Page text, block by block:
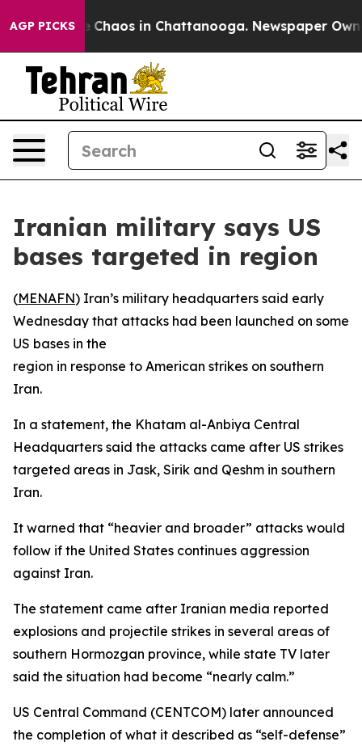
AGP PICKS
Collapse Chaos in Chattanooga. Newspaper
Iranian military says US
bases targeted in region
(MENAFN) Iran’s military headquarters said early
Wednesday that attacks had been launched on some
US bases in the
region in response to American strikes on southern
Iran.
In a statement, the Khatam al-Anbiya Central
Headquarters said the attacks came after US strikes
targeted areas in Jask, Sirik and Qeshm in southern
Iran.
It warned that “heavier and broader” attacks would
follow if the United States continues aggression
against Iran.
The statement came after Iranian media reported
explosions and projectile strikes in several areas of
southern Hormozgan province, while state TV later
said the situation had become “nearly calm.”
US Central Command (CENTCOM) later announced
the completion of what it described as “self-defense”